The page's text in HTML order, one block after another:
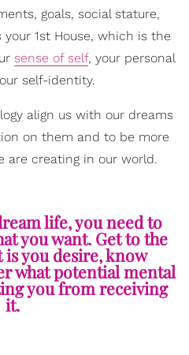
goals, social stature,
your 1st House, which is the
sense of self, your personal
self-identity.
align us with our dreams
on them and to be more
are creating in our world.
life, you need to
you want. Get to the
you desire, know
what potential mental
you from receiving
it.